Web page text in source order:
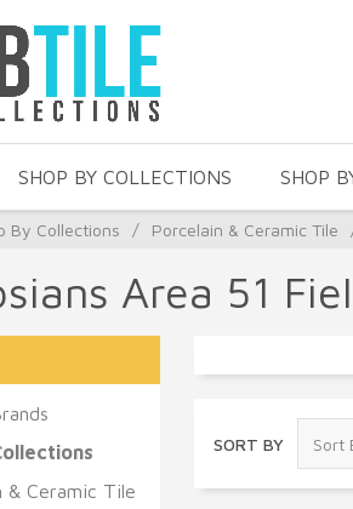
SHOP BY COLLECTIONS SHOP
By Collections / Porcelain & Ceramic Tile
Area 51
SORT BY
& Ceramic Tile